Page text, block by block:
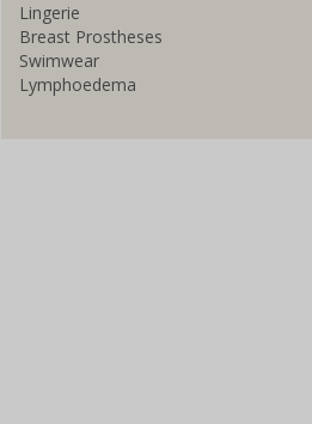
Lingerie
Breast Prostheses
Swimwear
Lymphoedema